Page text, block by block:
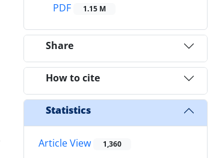
PDF
1.15 M
Share
How to cite
Statistics
Article View 1,360